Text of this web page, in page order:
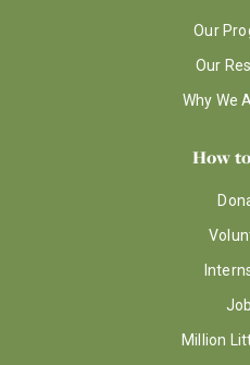
Our
Our
Why We
How
Million